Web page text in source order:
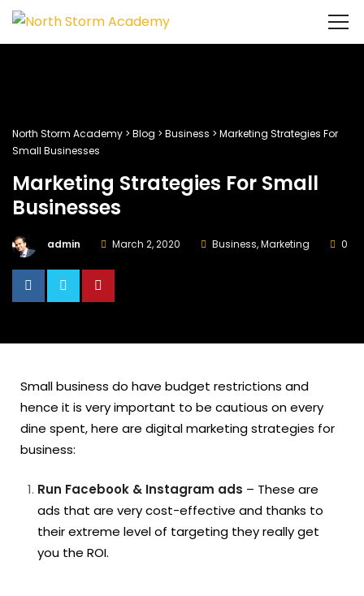
North Storm Academy > Blog > Business > Marketing Strategies For
Small Businesses
Marketing Strategies For Small
Businesses
admin March 2, 2020 Business,Marketing 0
Small business do have budget restrictions and
hence it is very important to be cautious on every
dine spent, here are digital marketing strategies for
business:
Run Facebook & Instagram ads – These are
ads that are very cost-effective and thanks to
their extreme level of targeting they really get
you the ROI.